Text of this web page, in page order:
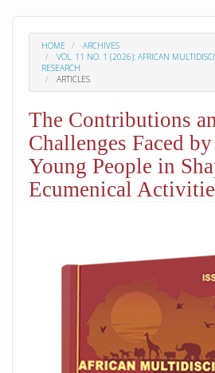
HOME
ARCHIVES
VOL. 11 NO. 1 (2026): AFRICAN
RESEARCH
ARTICLES
The Contributions
Challenges Faced
Young People in
Ecumenical